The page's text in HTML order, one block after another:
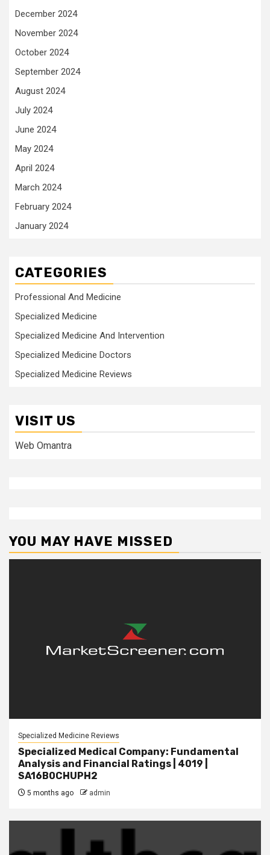
December 2024
November 2024
October 2024
September 2024
August 2024
July 2024
June 2024
May 2024
April 2024
March 2024
February 2024
January 2024
CATEGORIES
Professional And Medicine
Specialized Medicine
Specialized Medicine And Intervention
Specialized Medicine Doctors
Specialized Medicine Reviews
VISIT US
Web Omantra
YOU MAY HAVE MISSED
Specialized Medicine Reviews
Specialized Medical Company: Fundamental
Analysis and Financial Ratings | 4019 |
SA16B0CHUPH2
5 months ago admin